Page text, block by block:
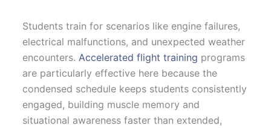
Students train for scenarios like engine failures,
electrical malfunctions, and unexpected weather
encounters. Accelerated flight training programs
are particularly effective here because the
condensed schedule keeps students consistently
engaged, building muscle memory and
situational awareness faster than extended,